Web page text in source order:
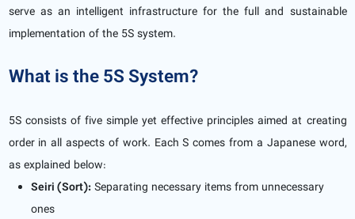
serve as an intelligent infrastructure for the full and sustainable
implementation of the 5S system.
What is the 5S System?
5S consists of five simple yet effective principles aimed at creating
order in all aspects of work. Each S comes from a Japanese word,
as explained below:
Seiri (Sort):Separating necessary items from unnecessary
ones